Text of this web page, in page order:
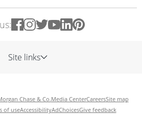
Site links
Chase & Co.Media CenterCareersSite map
of useAccessibilityAdChoicesGive feedback